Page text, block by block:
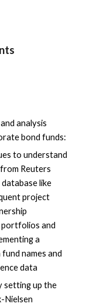
analysis
bond funds:
to understand
Reuters
like
project
portfolios and
a
names and
data
setting up the
Nielsen